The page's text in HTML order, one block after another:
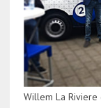
Willem La Riviere